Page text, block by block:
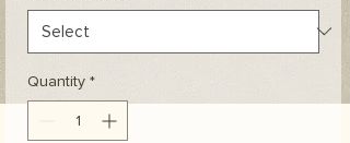
Quantity *